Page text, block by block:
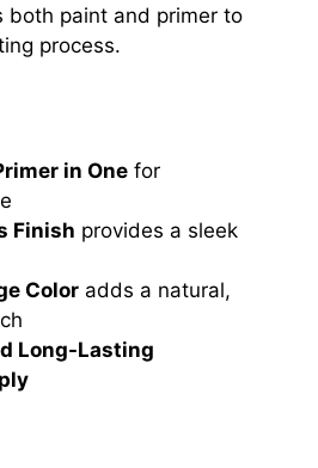
both paint and primer to
process.
in One for
Finish provides a sleek
Color adds a natural,
Long-Lasting